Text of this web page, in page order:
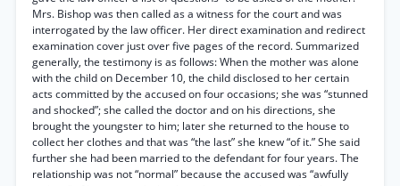
Mrs. Bishop was then called as a witness for the court and was
interrogated by the law officer. Her direct examination and redirect
examination cover just over five pages of the record. Summarized
generally, the testimony is as follows: When the mother was alone
with the child on December 10, the child disclosed to her certain
acts committed by the accused on four occasions; she was “stunned
and shocked”; she called the doctor and on his directions, she
brought the youngster to him; later she returned to the house to
collect her clothes and that was “the last” she knew “of it.” She said
further she had been married to the defendant for four years. The
relationship was not “normal” because the accused was “awfully